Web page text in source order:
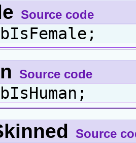
Source code
bIsFemale;
Source code
bIsHuman;
Source